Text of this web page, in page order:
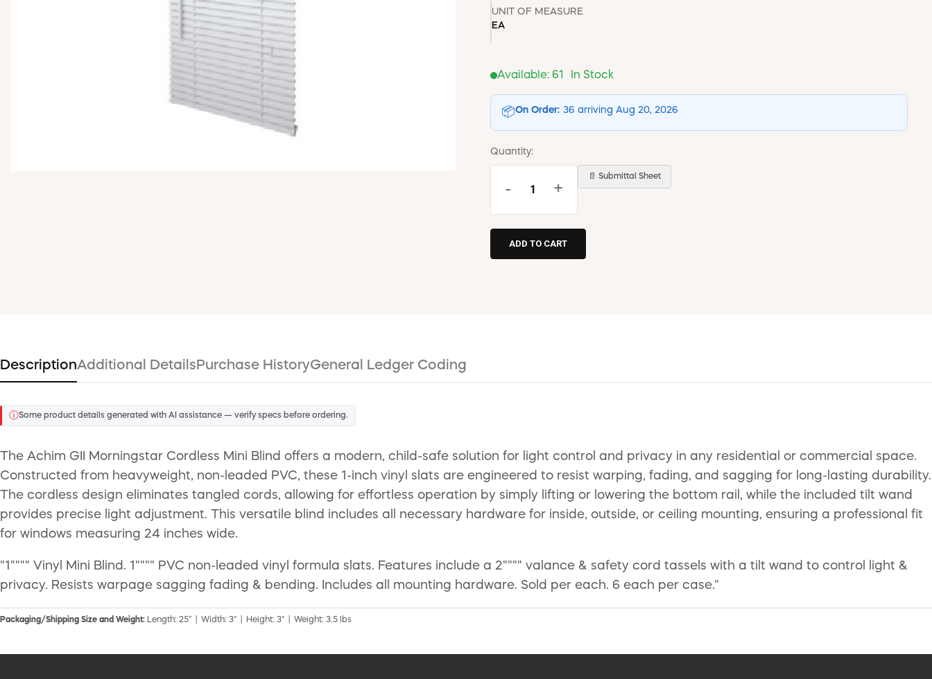
UNIT OF MEASURE
EA
Available: 61 In Stock
📦On Order: 36 arriving Aug 20, 2026
Quantity:
- +
📄 Submittal Sheet
DescriptionAdditional Details Purchase HistoryGeneral Ledger Coding
ⓘSome product details generated with AI assistance — verify specs before ordering.
The Achim GII Morningstar Cordless Mini Blind offers a modern, child-safe solution for light control and privacy in any residential or commercial space.
Constructed from heavyweight, non-leaded PVC, these 1-inch vinyl slats are engineered to resist warping, fading, and sagging for long-lasting durability.
The cordless design eliminates tangled cords, allowing for effortless operation by simply lifting or lowering the bottom rail, while the included tilt wand
provides precise light adjustment. This versatile blind includes all necessary hardware for inside, outside, or ceiling mounting, ensuring a professional fit
for windows measuring 24 inches wide.
"1"""" Vinyl Mini Blind. 1"""" PVC non-leaded vinyl formula slats. Features include a 2"""" valance & safety cord tassels with a tilt wand to control light &
privacy. Resists warpage sagging fading & bending. Includes all mounting hardware. Sold per each. 6 each per case."
Packaging/Shipping Size and Weight: Length: 25" | Width: 3" | Height: 3" | Weight: 3.5 lbs